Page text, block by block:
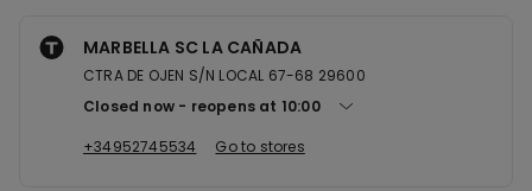
MARBELLA SC LA CAÑADA
CTRA DE OJEN S/N LOCAL 67-68 29600
Closed now
reopens at 10:00
+34952745534
Go to stores